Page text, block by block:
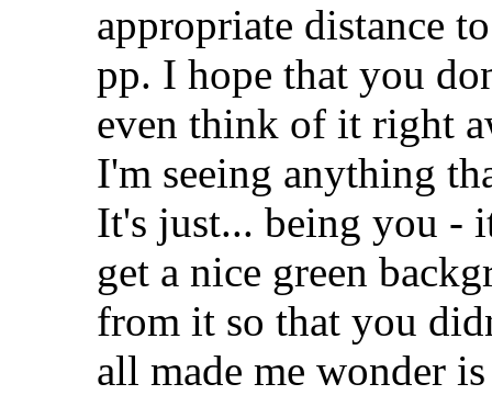
appropriate distance
pp. I hope that you
even think of it right
I'm seeing anything
It's just... being you -
get a nice green
from it so that you
all made me wonder